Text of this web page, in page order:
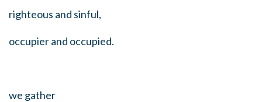
righteous and sinful,
occupier and occupied.
we gather